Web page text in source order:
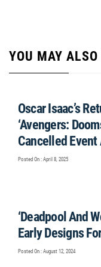
YOU MAY
Oscar Isaac’s
‘Avengers:
Cancelled Event
Posted On : April 8, 2025
‘Deadpool And
Early Designs
Posted On : August 12, 2024